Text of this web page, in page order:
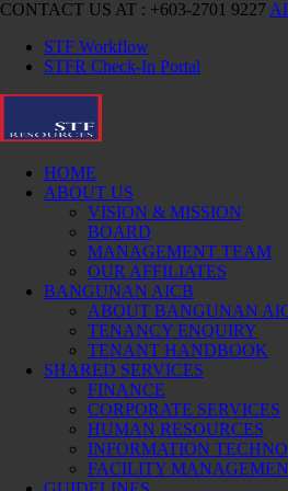
CONTACT US AT : +603-2701 9227
STF Workflow
STFR Check-In Portal
HOME
ABOUT US
VISION & MISSION
BOARD
MANAGEMENT TEAM
OUR AFFILIATES
BANGUNAN AICB
ABOUT BANGUNAN
TENANCY ENQUIRY
TENANT HANDBOOK
SHARED SERVICES
FINANCE
CORPORATE SERVICES
HUMAN RESOURCES
INFORMATION
FACILITY